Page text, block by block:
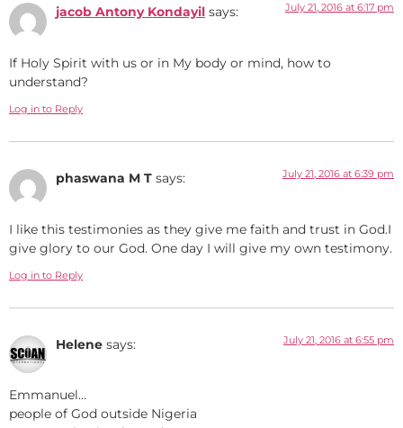
jacob Antony Kondayil says: July 21, 2016 at 6:17 pm
If Holy Spirit with us or in My body or mind, how to
understand?
Log in to Reply
phaswana M T says: July 21, 2016 at 6:39 pm
I like this testimonies as they give me faith and trust in God.I
give glory to our God. One day I will give my own testimony.
Log in to Reply
Helene says: July 21, 2016 at 6:55 pm
Emmanuel…
people of God outside Nigeria